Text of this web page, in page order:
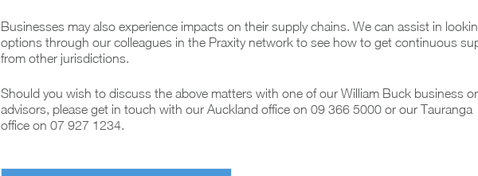
Businesses may also experience impacts on their supply chains. We can assist in
options through our colleagues in the Praxity network to see how to get continuous
from other jurisdictions.
Should you wish to discuss the above matters with one of our William Buck business
advisors, please get in touch with our Auckland office on 09 366 5000 or our Tauranga
office on 07 927 1234.